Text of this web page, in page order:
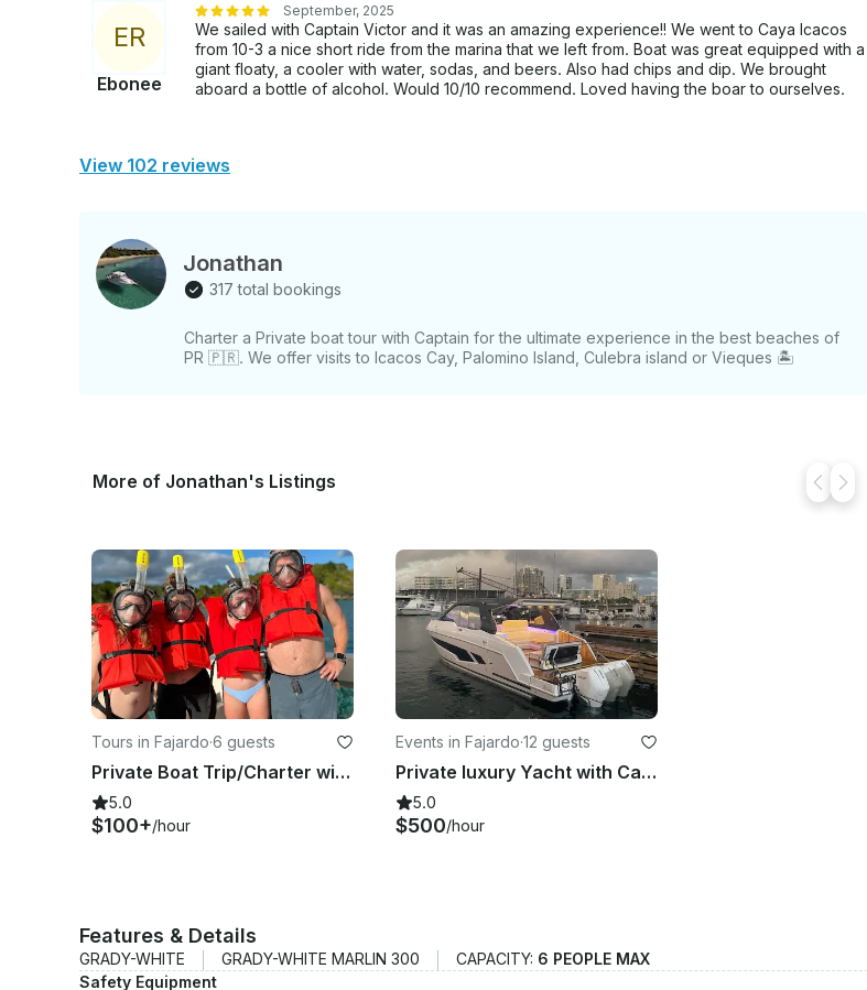
ER
Ebonee
September, 2025
We sailed with Captain Victor and it was an amazing experience!! We went to Caya Icacos
from 10-3 a nice short ride from the marina that we left from. Boat was great equipped with a
giant floaty, a cooler with water, sodas, and beers. Also had chips and dip. We brought
aboard a bottle of alcohol. Would 10/10 recommend. Loved having the boar to ourselves.
View 102 reviews
Jonathan
317 total bookings
Charter a Private boat tour with Captain for the ultimate experience in the best beaches of
PR 🇵🇷. We offer visits to Icacos Cay, Palomino Island, Culebra island or Vieques 🏝
More of Jonathan's Listings
Tours in Fajardo·6 guests
Private Boat Trip/Charter with Captain for the ultimate experience in PR 🇵🇷🛥️
5.0
$100+/hour
Events in Fajardo·12 guests
Private luxury Yacht with Captain for the ultimate experience in PR
5.0
$500/hour
Features & Details
GRADY-WHITE GRADY-WHITE MARLIN 300 CAPACITY: 6 PEOPLE MAX
Safety Equipment